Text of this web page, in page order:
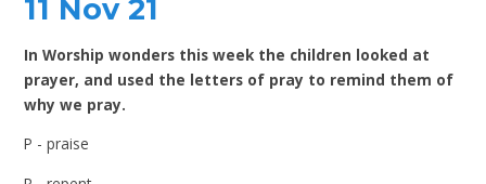
11 Nov 21
In Worship wonders this week the children looked at
prayer, and used the letters of pray to remind them of
why we pray.
P - praise